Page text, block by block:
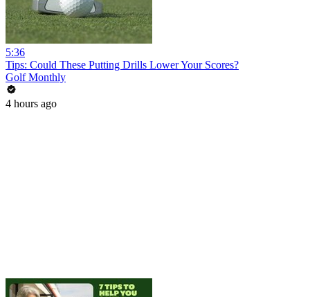
5:36
Tips: Could These Putting Drills Lower Your Scores?
Golf Monthly
4 hours ago